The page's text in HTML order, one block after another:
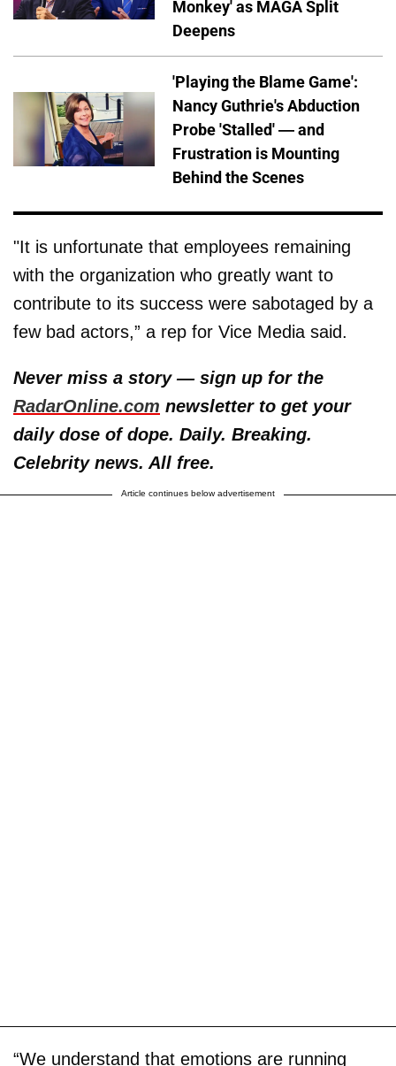
Monkey' as MAGA Split
Deepens
'Playing the Blame Game':
Nancy Guthrie's Abduction
Probe 'Stalled' — and
Frustration is Mounting
Behind the Scenes
"It is unfortunate that employees remaining
with the organization who greatly want to
contribute to its success were sabotaged by a
few bad actors,” a rep for Vice Media said.
Never miss a story — sign up for the
RadarOnline.com newsletter to get your
daily dose of dope. Daily. Breaking.
Celebrity news. All free.
Article continues below advertisement
“We understand that emotions are running